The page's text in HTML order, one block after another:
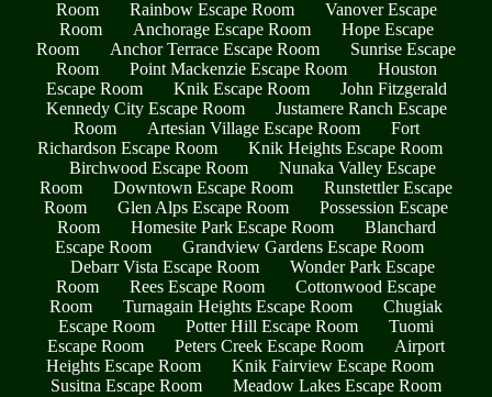
Room
Rainbow Escape Room
Vanover Escape
Room
Anchorage Escape Room
Hope Escape
Room
Anchor Terrace Escape Room
Sunrise Escape
Room
Point Mackenzie Escape Room
Houston
Escape Room
Knik Escape Room
John Fitzgerald
Kennedy City Escape Room
Justamere Ranch Escape
Room
Artesian Village Escape Room
Fort
Richardson Escape Room
Knik Heights Escape Room
Birchwood Escape Room
Nunaka Valley Escape
Room
Downtown Escape Room
Runstettler Escape
Room
Glen Alps Escape Room
Possession Escape
Room
Homesite Park Escape Room
Blanchard
Escape Room
Grandview Gardens Escape Room
Debarr Vista Escape Room
Wonder Park Escape
Room
Rees Escape Room
Cottonwood Escape
Room
Turnagain Heights Escape Room
Chugiak
Escape Room
Potter Hill Escape Room
Tuomi
Escape Room
Peters Creek Escape Room
Airport
Heights Escape Room
Knik Fairview Escape Room
Susitna Escape Room
Meadow Lakes Escape Room